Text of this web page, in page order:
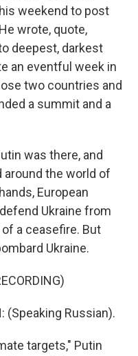
weekend to post
wrote, quote,
deepest, darkest
an eventful week in
two countries and
a summit and a
was there, and
around the world of
European
Ukraine from
a ceasefire. But
Ukraine.
(Speaking Russian).
targets," Putin